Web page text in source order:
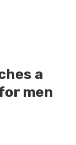
a
men